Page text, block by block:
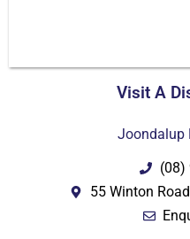
Visit A
Joondalup
(08)
55 Winton